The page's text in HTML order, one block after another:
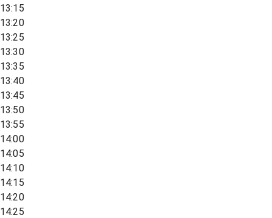
13:15
13:20
13:25
13:30
13:35
13:40
13:45
13:50
13:55
14:00
14:05
14:10
14:15
14:20
14:25